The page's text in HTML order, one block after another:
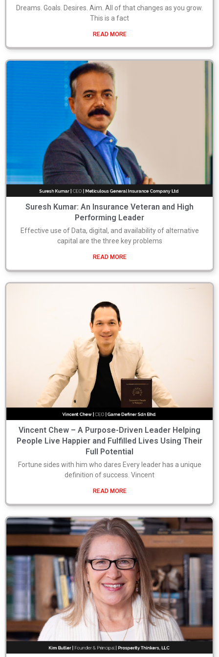
Dreams. Goals. Desires. Aim. All of that changes as you grow.
This is a fact
READ MORE
Suresh Kumar: An Insurance Veteran and High
Performing Leader
Effective use of Data, digital, and availability of alternative
capital are the three key problems
READ MORE
Vincent Chew – A Purpose-Driven Leader Helping
People Live Happier and Fulfilled Lives Using Their
Full Potential
Fortune sides with him who dares Every leader has a unique
definition of success. Vincent
READ MORE